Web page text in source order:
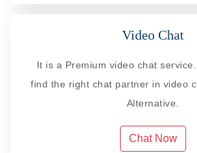
Video Chat
It is a Premium video chat
find the right chat partner in video
Alternative.
Chat Now